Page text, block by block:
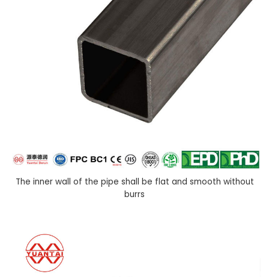
The inner wall of the pipe shall be flat and smooth without
burrs